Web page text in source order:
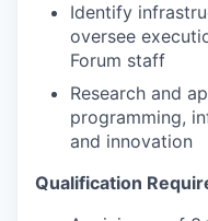
Identify
oversee
Forum staff
Research and
programming,
and innovation
Qualification